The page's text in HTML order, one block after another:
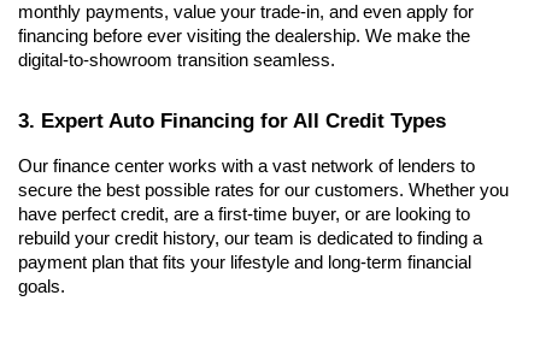
monthly payments, value your trade-in, and even apply for
financing before ever visiting the dealership. We make the
digital-to-showroom transition seamless.
3. Expert Auto Financing for All Credit Types
Our finance center works with a vast network of lenders to
secure the best possible rates for our customers. Whether you
have perfect credit, are a first-time buyer, or are looking to
rebuild your credit history, our team is dedicated to finding a
payment plan that fits your lifestyle and long-term financial
goals.